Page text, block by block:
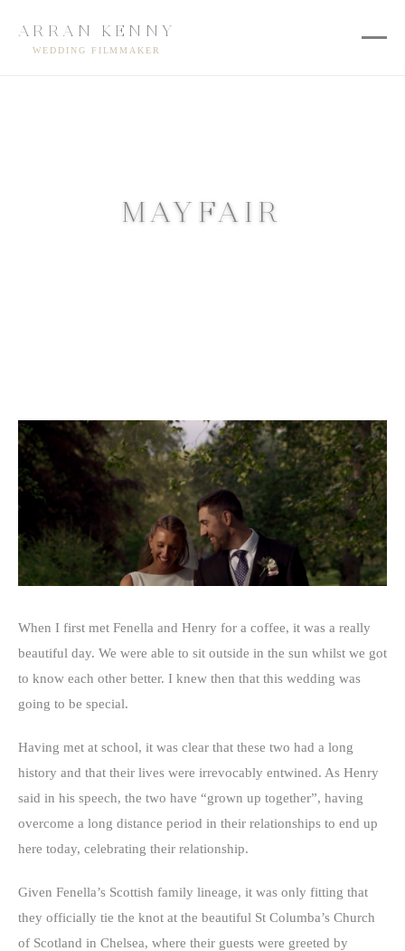
ARRAN KENNY
WEDDING FILMMAKER
MAYFAIR
When I first met Fenella and Henry for a coffee, it was a really
beautiful day. We were able to sit outside in the sun whilst we got
to know each other better. I knew then that this wedding was
going to be special.
Having met at school, it was clear that these two had a long
history and that their lives were irrevocably entwined. As Henry
said in his speech, the two have “grown up together”, having
overcome a long distance period in their relationships to end up
here today, celebrating their relationship.
Given Fenella’s Scottish family lineage, it was only fitting that
they officially tie the knot at the beautiful St Columba’s Church
of Scotland in Chelsea, where their guests were greeted by